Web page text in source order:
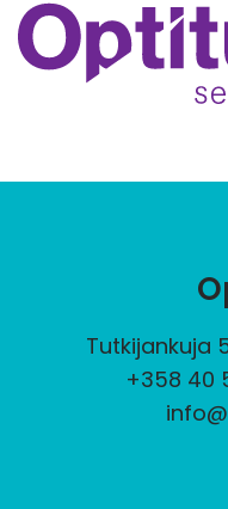
Tutkijankuja
+358 40